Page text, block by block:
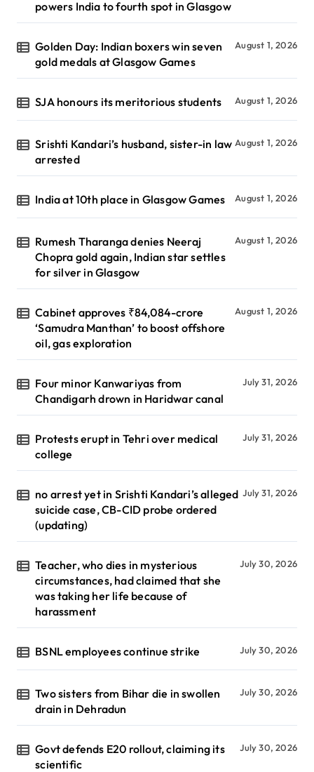
powers India to fourth spot in Glasgow
Golden Day: Indian boxers win seven
gold medals at Glasgow Games
August 1, 2026
SJA honours its meritorious students August 1, 2026
Srishti Kandari’s husband, sister-in law
arrested
August 1, 2026
India at 10th place in Glasgow Games August 1, 2026
Rumesh Tharanga denies Neeraj
Chopra gold again, Indian star settles
for silver in Glasgow
August 1, 2026
Cabinet approves ₹84,084-crore
‘Samudra Manthan’ to boost offshore
oil, gas exploration
August 1, 2026
Four minor Kanwariyas from
Chandigarh drown in Haridwar canal
July 31, 2026
Protests erupt in Tehri over medical
college
July 31, 2026
no arrest yet in Srishti Kandari’s alleged
suicide case, CB-CID probe ordered
(updating)
July 31, 2026
Teacher, who dies in mysterious
circumstances, had claimed that she
was taking her life because of
harassment
July 30, 2026
BSNL employees continue strike July 30, 2026
Two sisters from Bihar die in swollen
drain in Dehradun
July 30, 2026
Govt defends E20 rollout, claiming its
scientific
July 30, 2026